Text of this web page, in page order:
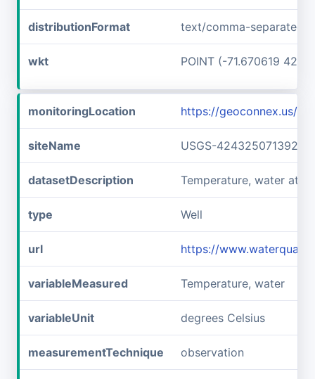
distributionFormat text/comma-separated-
wkt POINT (-71.670619
monitoringLocation https://geoconnex.us/
siteName USGS-
datasetDescription Temperature, water at
type Well
url https://
variableMeasured Temperature, water
variableUnit degrees Celsius
measurementTechnique observation